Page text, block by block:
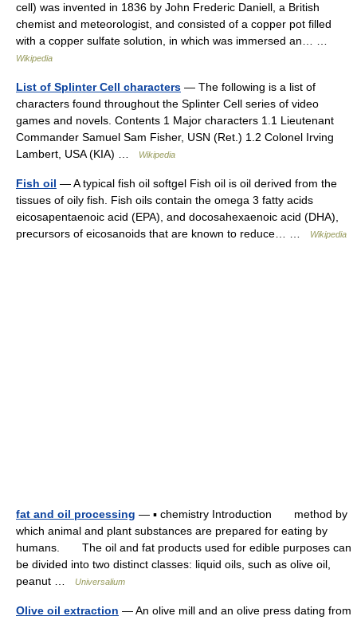
cell) was invented in 1836 by John Frederic Daniell, a British
chemist and meteorologist, and consisted of a copper pot filled
with a copper sulfate solution, in which was immersed an… …
Wikipedia
List of Splinter Cell characters — The following is a list of
characters found throughout the Splinter Cell series of video
games and novels. Contents 1 Major characters 1.1 Lieutenant
Commander Samuel Sam Fisher, USN (Ret.) 1.2 Colonel Irving
Lambert, USA (KIA) …
Wikipedia
Fish oil — A typical fish oil softgel Fish oil is oil derived from the
tissues of oily fish. Fish oils contain the omega 3 fatty acids
eicosapentaenoic acid (EPA), and docosahexaenoic acid (DHA),
precursors of eicosanoids that are known to reduce… …
Wikipedia
fat and oil processing — ▪ chemistry Introduction method by
which animal and plant substances are prepared for eating by
humans. The oil and fat products used for edible purposes can
be divided into two distinct classes: liquid oils, such as olive oil,
peanut …
Universalium
Olive oil extraction — An olive mill and an olive press dating from